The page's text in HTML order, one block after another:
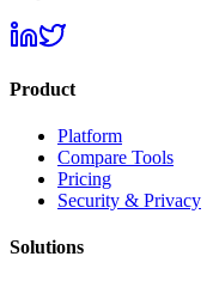
Product
Platform
Compare Tools
Pricing
Security & Privacy
Solutions